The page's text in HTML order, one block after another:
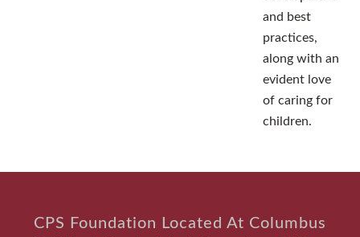
and best
practices,
along with an
evident love
of caring for
children.
CPS Foundation Located At Columbus